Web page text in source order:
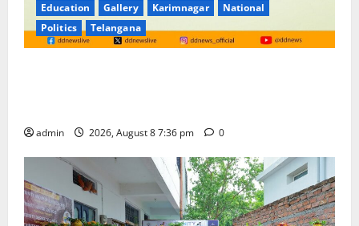
Education Gallery Karimnagar
National
Politics
Telangana
admin 2026, August 8 7:36 pm 0